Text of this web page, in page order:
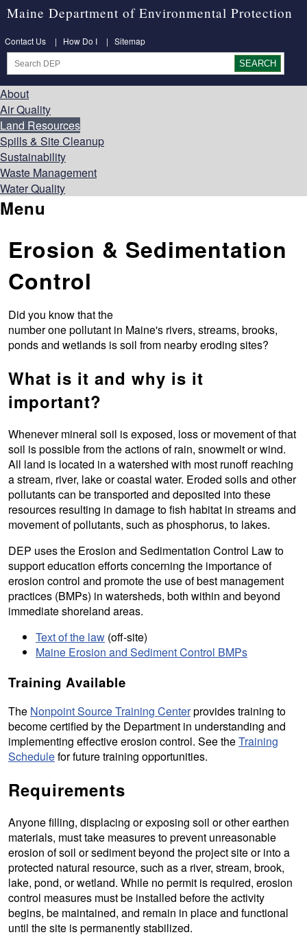
Maine Department of Environmental Protection
Contact Us | How Do I | Sitemap
About
Air Quality
Land Resources
Spills & Site Cleanup
Sustainability
Waste Management
Water Quality
Menu
Erosion & Sedimentation
Control
Did you know that the
number one pollutant in Maine's rivers, streams, brooks,
ponds and wetlands is soil from nearby eroding sites?
What is it and why is it
important?
Whenever mineral soil is exposed, loss or movement of that
soil is possible from the actions of rain, snowmelt or wind.
All land is located in a watershed with most runoff reaching
a stream, river, lake or coastal water. Eroded soils and other
pollutants can be transported and deposited into these
resources resulting in damage to fish habitat in streams and
movement of pollutants, such as phosphorus, to lakes.
DEP uses the Erosion and Sedimentation Control Law to
support education efforts concerning the importance of
erosion control and promote the use of best management
practices (BMPs) in watersheds, both within and beyond
immediate shoreland areas.
Text of the law (off-site)
Maine Erosion and Sediment Control BMPs
Training Available
The Nonpoint Source Training Centerprovides training to
become certified by the Department in understanding and
implementing effective erosion control. See theTraining
Schedulefor future training opportunities.
Requirements
Anyone filling, displacing or exposing soil or other earthen
materials, must take measures to prevent unreasonable
erosion of soil or sediment beyond the project site or into a
protected natural resource, such as a river, stream, brook,
lake, pond, or wetland. While no permit is required, erosion
control measures must be installed before the activity
begins, be maintained, and remain in place and functional
until the site is permanently stabilized.